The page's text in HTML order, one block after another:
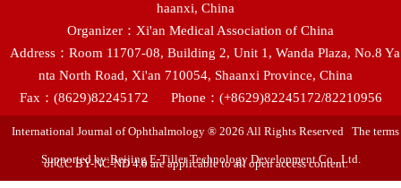
haanxi, China
Organizer：Xi'an Medical Association of China
Address：Room 11707-08, Building 2, Unit 1, Wanda Plaza, No.8 Ya
nta North Road, Xi'an 710054, Shaanxi Province, China
Fax：(8629)82245172
Phone：(+8629)82245172/82210956
International Journal of Ophthalmology ® 2026 All Rights Reserved The terms
of CC BY-NC-ND 4.0 are applicable to all open access content.
Supported by:Beijing E-Tiller Technology Development Co., Ltd.